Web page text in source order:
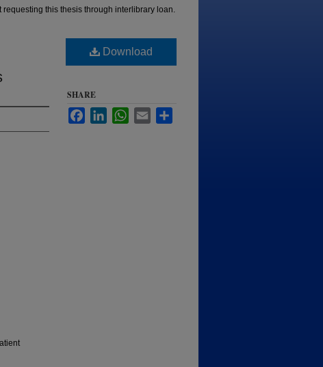
this thesis through interlibrary loan.
Download
SHARE
FacebookLinkedInWhatsApp
Email